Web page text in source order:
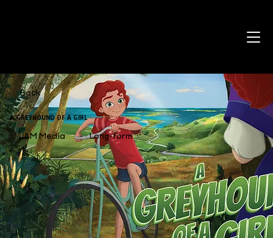
Back
A GREYHOUND OF A GIRL
JAM Media Long-form